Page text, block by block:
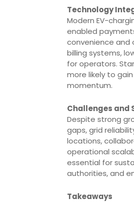
Technology
Modern EV-
enabled
convenience and
billing systems,
for operators.
more likely to
momentum.
Challenges and
Despite strong
gaps, grid
locations,
operational
essential for
authorities, and
Takeaways